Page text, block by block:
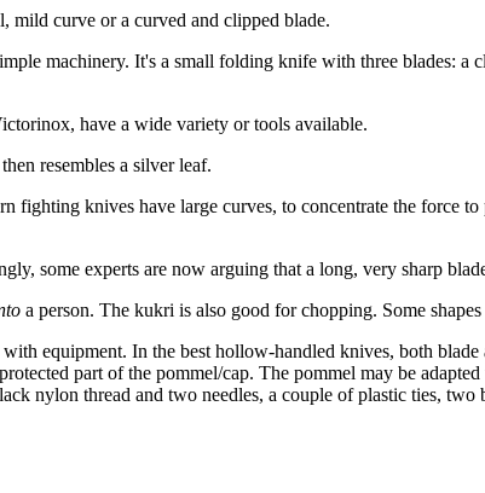
mild curve or a curved and clipped blade.
machinery. It's a small folding knife with three blades:
have a wide variety or tools available.
resembles a silver leaf.
fighting knives have large curves, to concentrate the force
some experts are now arguing that a long, very sharp
a person. The kukri is also good for chopping. Some
equipment. In the best hollow-handled knives, both blade
part of the pommel/cap. The pommel may be
nylon thread and two needles, a couple of plastic ties, two